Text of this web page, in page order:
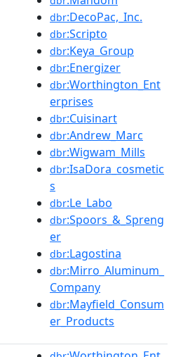
dbr:DecoPac,_Inc.
dbr:Scripto
dbr:Keya_Group
dbr:Energizer
dbr:Worthington_Ent
erprises
dbr:Cuisinart
dbr:Andrew_Marc
dbr:Wigwam_Mills
dbr:IsaDora_cosmetic
s
dbr:Le_Labo
dbr:Spoors_&_Spreng
er
dbr:Lagostina
dbr:Mirro_Aluminum_
Company
dbr:Mayfield_Consum
er_Products